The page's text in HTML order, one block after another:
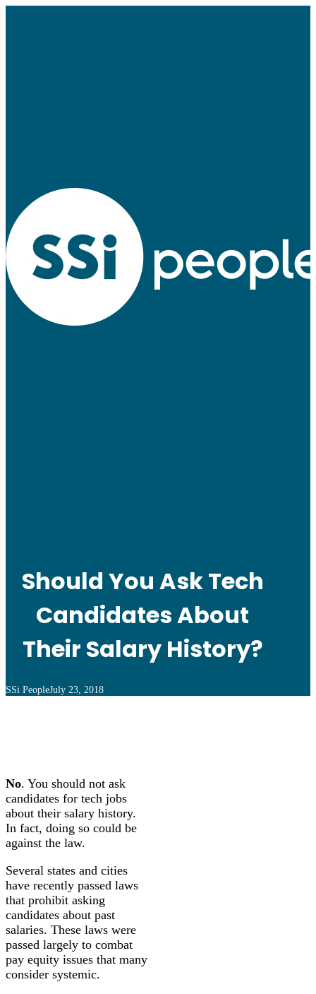
Should You Ask Tech
Candidates About
Their Salary History?
SSi PeopleJuly 23, 2018
No. You should not ask
candidates for tech jobs
about their salary history.
In fact, doing so could be
against the law.
Several states and cities
have recently passed laws
that prohibit asking
candidates about past
salaries. These laws were
passed largely to combat
pay equity issues that many
consider systemic.